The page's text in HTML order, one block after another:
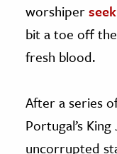
worshiper
bit a toe off
fresh blood.
After a series
Portugal’s
uncorrupted